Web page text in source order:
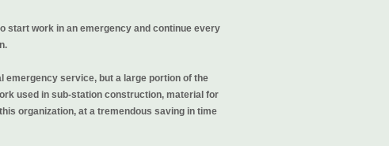
start work in an emergency and continue every
emergency service, but a large portion of the
used in sub-station construction, material for
organization, at a tremendous saving in time